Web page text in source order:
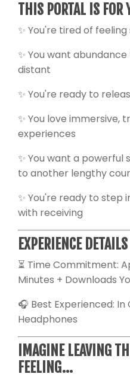
THIS PORTAL IS FOR
✨ You're tired of
✨ You want
distant
✨ You're ready to
✨ You love immersive,
experiences
✨ You want a
to another lengthy
✨ You're ready to step
with receiving
EXPERIENCE DETAILS
⏳ Time Commitment:
Minutes + Downloads
🎧 Best Experienced: In
Headphones
IMAGINE LEAVING
FEELING...